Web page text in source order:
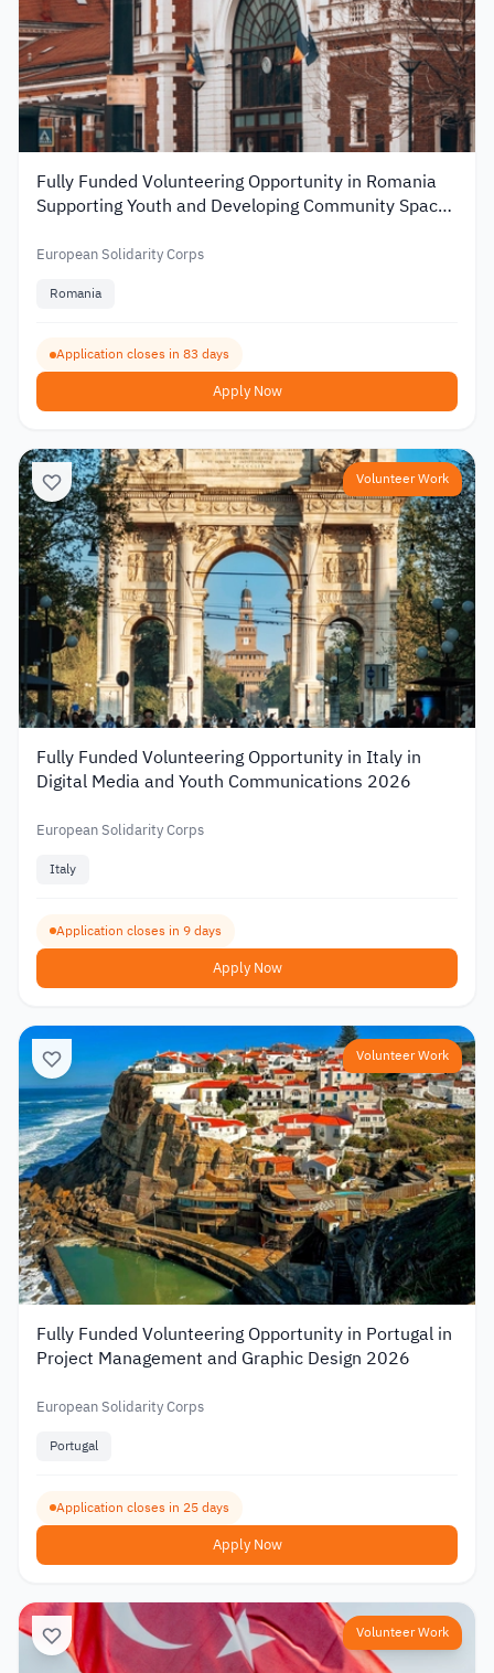
Fully Funded Volunteering Opportunity in Romania
Supporting Youth and Developing Community Spaces
European Solidarity Corps
Romania
Application closes in 83 days
Apply Now
Volunteer Work
Fully Funded Volunteering Opportunity in Italy in
Digital Media and Youth Communications 2026
European Solidarity Corps
Italy
Application closes in 9 days
Apply Now
Volunteer Work
Fully Funded Volunteering Opportunity in Portugal in
Project Management and Graphic Design 2026
European Solidarity Corps
Portugal
Application closes in 25 days
Apply Now
Volunteer Work